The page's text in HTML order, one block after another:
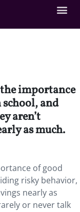
importance
and
aren’t
as much.
of good
risky behavior,
nearly as
or never talk